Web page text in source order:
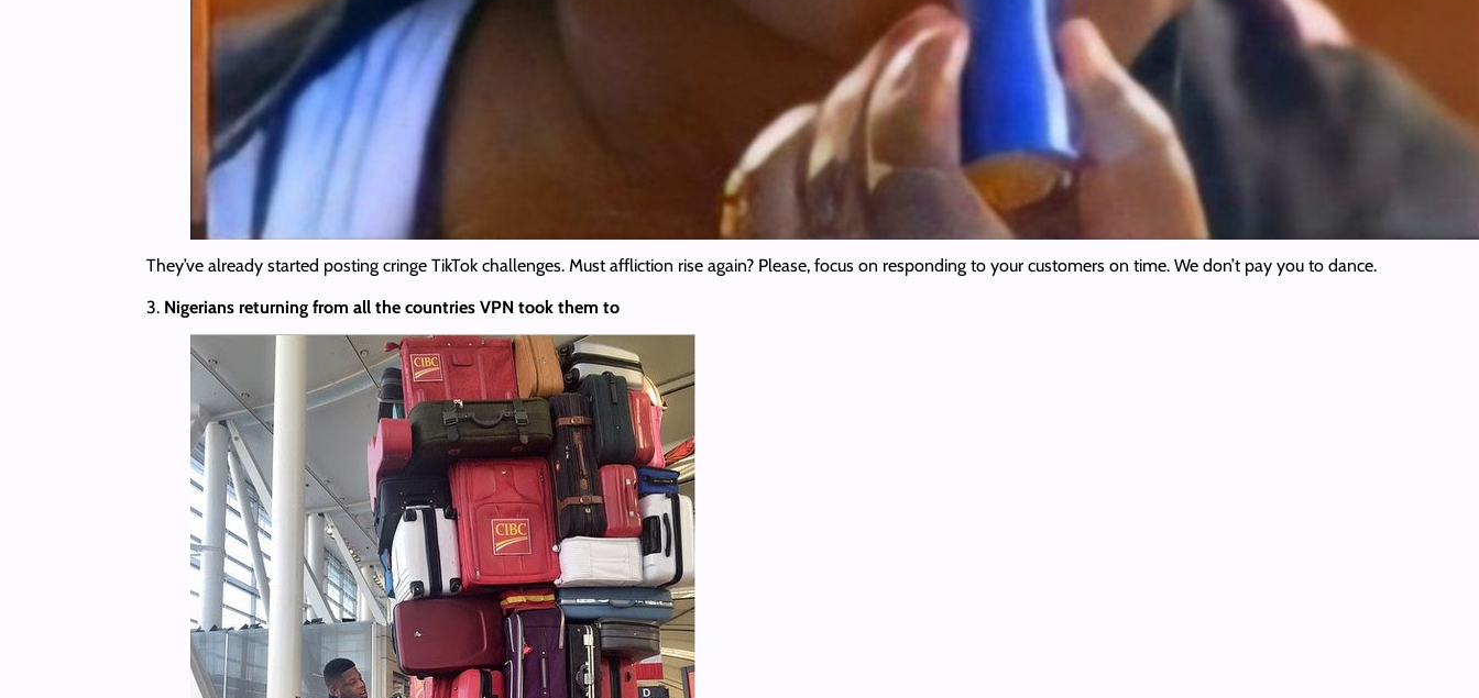
They’ve already started posting cringe TikTok challenges. Must affliction rise again? Please, focus on responding to your customers on time. We don’t pay you to dance.
3. Nigerians returning from all the countries VPN took them to